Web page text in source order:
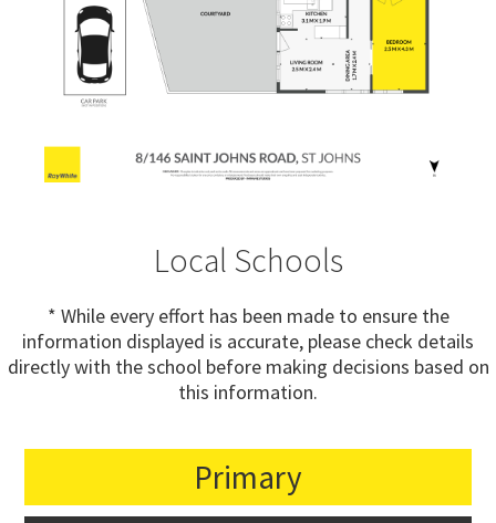
Local Schools
* While every effort has been made to ensure the
information displayed is accurate, please check details
directly with the school before making decisions based on
this information.
Primary